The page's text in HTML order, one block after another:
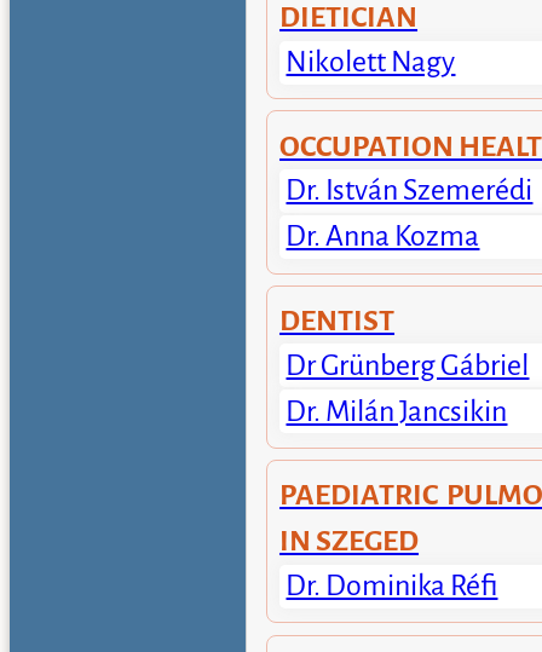
DIETICIAN
Nikolett Nagy
OCCUPATION
Dr. István Szemerédi
Dr. Anna Kozma
DENTIST
Dr Grünberg Gábriel
Dr. Milán Jancsikin
PAEDIATRIC
IN SZEGED
Dr. Dominika Réfi